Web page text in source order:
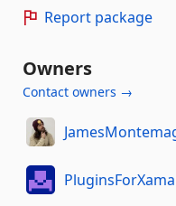
Report package
Owners
Contact owners →